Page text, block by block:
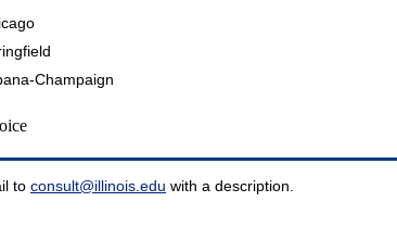
Champaign
to consult@illinois.edu with a description.